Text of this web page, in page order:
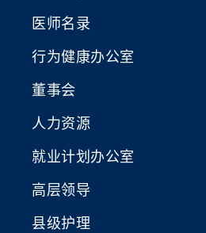
医师名录
行为健康办公室
董事会
人力资源
就业计划办公室
高层领导
县级护理